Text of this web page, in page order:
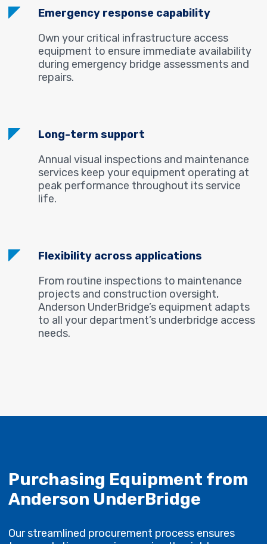
Emergency response capability
Own your critical infrastructure access
equipment to ensure immediate availability
during emergency bridge assessments and
repairs.
Long-term support
Annual visual inspections and maintenance
services keep your equipment operating at
peak performance throughout its service
life.
Flexibility across applications
From routine inspections to maintenance
projects and construction oversight,
Anderson UnderBridge’s equipment adapts
to all your department’s underbridge access
needs.
Purchasing Equipment from
Anderson UnderBridge
Our streamlined procurement process ensures